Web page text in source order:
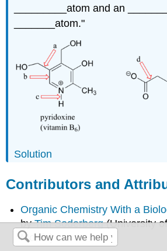
_________atom and an
_______atom."
Solution
Contributors and
Organic Chemistry With a
byTim Soderberg(University
Morris)